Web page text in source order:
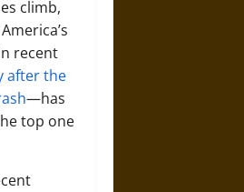
climb,
recent
after the
—has
top one